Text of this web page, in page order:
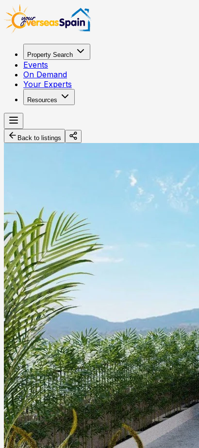
Property Search
Events
On Demand
Your Experts
Resources
Back to listings